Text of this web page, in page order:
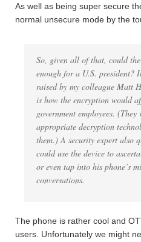
As well as being super secure
normal unsecure mode by the
So, given all of that, could the
enough for a U.S. president?
raised by my colleague Matt
is how the encryption would
government employees.
appropriate decryption
them.) A security expert also
could use the device to
or even tap into his phone’s
conversations.
The phone is rather cool and
users. Unfortunately we might